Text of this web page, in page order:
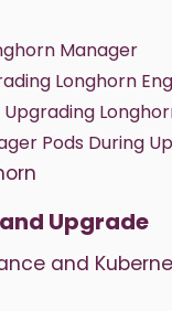
Manager
Longhorn
Pods During
Upgrade
and